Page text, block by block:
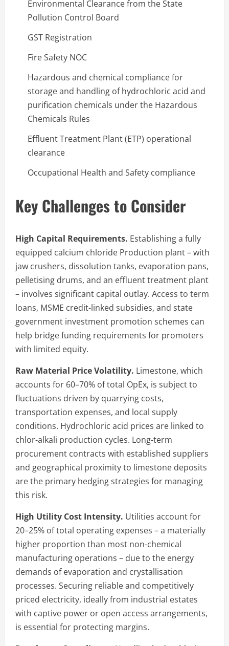
Environmental Clearance from the State
Pollution Control Board
GST Registration
Fire Safety NOC
Hazardous and chemical compliance for
storage and handling of hydrochloric acid and
purification chemicals under the Hazardous
Chemicals Rules
Effluent Treatment Plant (ETP) operational
clearance
Occupational Health and Safety compliance
Key Challenges to Consider
High Capital Requirements. Establishing a fully
equipped calcium chloride Production plant – with
jaw crushers, dissolution tanks, evaporation pans,
pelletising drums, and an effluent treatment plant
– involves significant capital outlay. Access to term
loans, MSME credit-linked subsidies, and state
government investment promotion schemes can
help bridge funding requirements for promoters
with limited equity.
Raw Material Price Volatility. Limestone, which
accounts for 60–70% of total OpEx, is subject to
fluctuations driven by quarrying costs,
transportation expenses, and local supply
conditions. Hydrochloric acid prices are linked to
chlor-alkali production cycles. Long-term
procurement contracts with established suppliers
and geographical proximity to limestone deposits
are the primary hedging strategies for managing
this risk.
High Utility Cost Intensity. Utilities account for
20–25% of total operating expenses – a materially
higher proportion than most non-chemical
manufacturing operations – due to the energy
demands of evaporation and crystallisation
processes. Securing reliable and competitively
priced electricity, ideally from industrial estates
with captive power or open access arrangements,
is essential for protecting margins.